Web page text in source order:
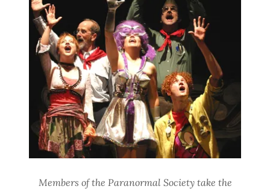
Members of the Paranormal Society take the